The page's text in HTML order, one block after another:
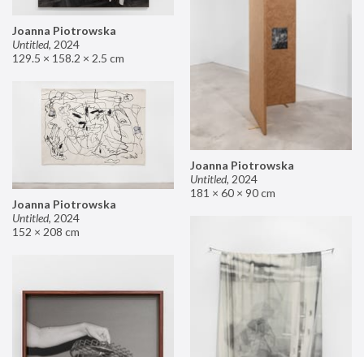
Joanna Piotrowska
Untitled, 2024
129.5 × 158.2 × 2.5 cm
Joanna Piotrowska
Untitled, 2024
181 × 60 × 90 cm
Joanna Piotrowska
Untitled, 2024
152 × 208 cm